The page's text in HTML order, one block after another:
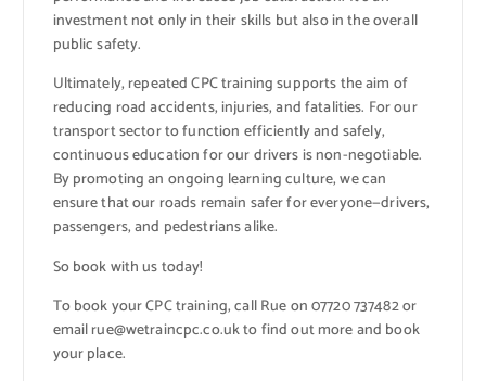
investment not only in their skills but also in the overall
public safety.
Ultimately, repeated CPC training supports the aim of
reducing road accidents, injuries, and fatalities. For our
transport sector to function efficiently and safely,
continuous education for our drivers is non-negotiable.
By promoting an ongoing learning culture, we can
ensure that our roads remain safer for everyone—drivers,
passengers, and pedestrians alike.
So book with us today!
To book your CPC training, call Rue on 07720 737482 or
email rue@wetraincpc.co.uk to find out more and book
your place.